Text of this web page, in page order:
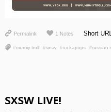
Permalink 1 Notes Short
#mumiy troll #sxsw #rockapops #russian
SXSW LIVE!